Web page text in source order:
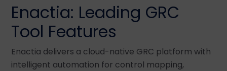
Enactia: Leading GRC
Tool Features
Enactia delivers a cloud-native GRC platform with
intelligent automation for control mapping,